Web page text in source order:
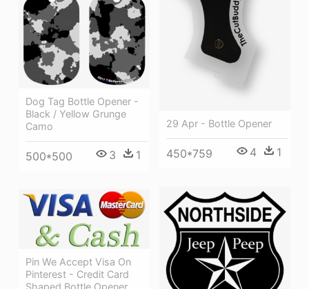
29 Apr - Bottle Opener
450*759 4 1
Dog Tag Bottle Opener -
Black / Yellow Grunge
Camo
500*500 3 1
Pin We Accept Visa On
Pinterest - Credit Card